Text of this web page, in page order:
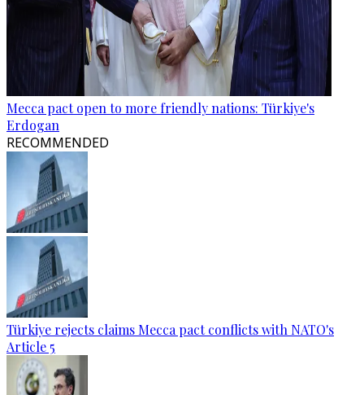
Mecca pact open to more friendly nations: Türkiye's
Erdogan
RECOMMENDED
Türkiye rejects claims Mecca pact conflicts with NATO's
Article 5